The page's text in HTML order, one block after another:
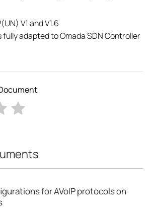
V1 and V1.6
fully adapted to Omada SDN Controller
for AVoIP protocols on